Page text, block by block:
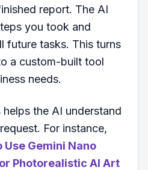
report. The AI
you took and
future tasks. This turns
a custom-built tool
needs.
the AI understand
For instance,
Use Gemini Nano
Photorealistic AI Art